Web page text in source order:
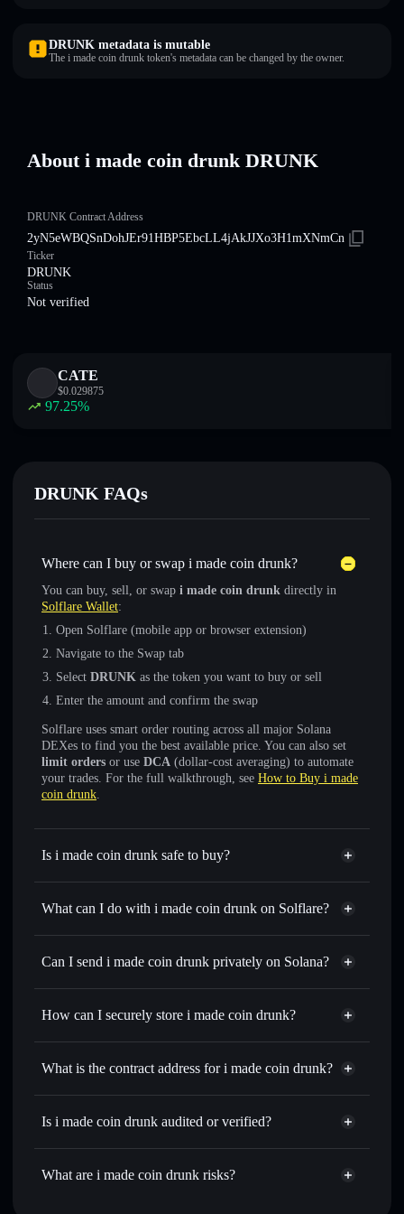
DRUNK metadata is mutable
The i made coin drunk token's metadata can be changed by the owner.
About i made coin drunk DRUNK
DRUNK Contract Address
2yN5eWBQSnDohJEr91HBP5EbcLL4jAkJJXo3H1mXNmCn
Ticker
DRUNK
Status
Not verified
CATE
$0.029875
97.25%
DRUNK FAQs
Where can I buy or swap i made coin drunk?
You can buy, sell, or swap i made coin drunk directly in
Solflare Wallet:
Open Solflare (mobile app or browser extension)
Navigate to the Swap tab
Select DRUNK as the token you want to buy or sell
Enter the amount and confirm the swap
Solflare uses smart order routing across all major Solana
DEXes to find you the best available price. You can also set
limit orders or use DCA (dollar-cost averaging) to automate
your trades. For the full walkthrough, see How to Buy i made
coin drunk.
Is i made coin drunk safe to buy?
i made coin drunk not verified
What can I do with i made coin drunk on Solflare?
i made coin drunk
Solflare Wallet
Swap instantly— trade DRUNK for SOL, USDC, or
for the best available price
Set limit orders— automate trades at your target price for
linking wallets using Solflare's built-in Privacy Aggregator
Track in real time— monitor DRUNK price, volume,
where you control your private keys
Can I send i made coin drunk privately on Solana?
Privacy Aggregator
How can I securely store i made coin drunk?
i made coin drunk
non-
Privacy Aggregator
What is the contract address for i made coin drunk?
i made coin drunk
Is i made coin drunk audited or verified?
i made coin drunk not currently verified
What are i made coin drunk risks?